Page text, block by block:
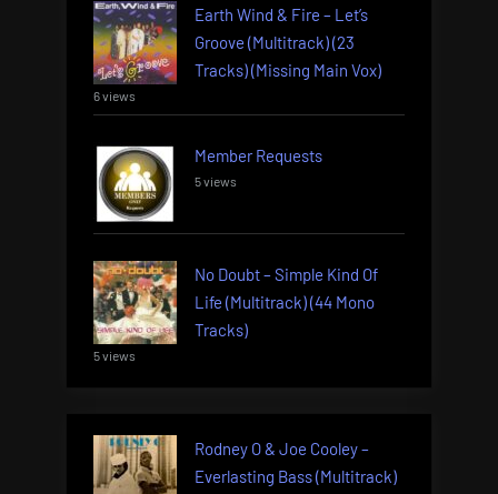
Earth Wind & Fire – Let’s
Groove (Multitrack) (23
Tracks) (Missing Main Vox)
6 views
Member Requests
5 views
No Doubt – Simple Kind Of
Life (Multitrack) (44 Mono
Tracks)
5 views
Rodney O & Joe Cooley –
Everlasting Bass (Multitrack)